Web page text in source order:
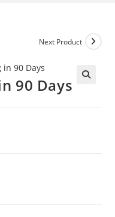
Next Product
90 Days